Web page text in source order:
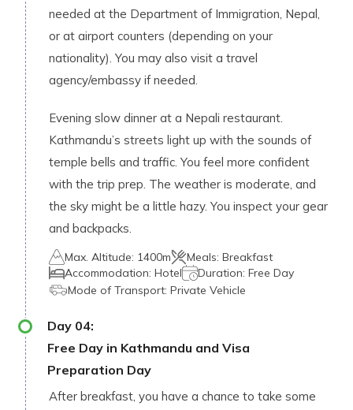
needed at the Department of Immigration, Nepal,
or at airport counters (depending on your
nationality). You may also visit a travel
agency/embassy if needed.
Evening slow dinner at a Nepali restaurant.
Kathmandu’s streets light up with the sounds of
temple bells and traffic. You feel more confident
with the trip prep. The weather is moderate, and
the sky might be a little hazy. You inspect your gear
and backpacks.
Max. Altitude: 1400m Meals: Breakfast
Accommodation: Hotel Duration: Free Day
Mode of Transport: Private Vehicle
Day 04:
Free Day in Kathmandu and Visa
Preparation Day
After breakfast, you have a chance to take some